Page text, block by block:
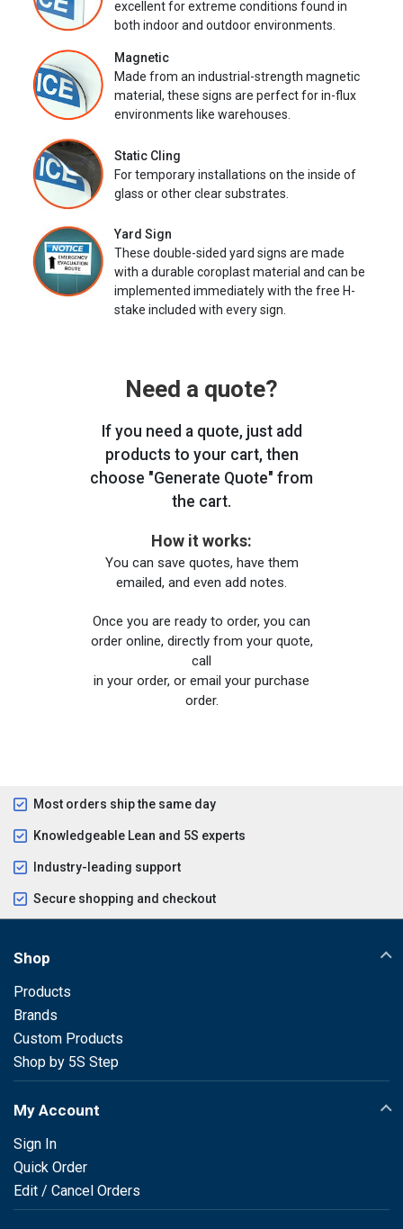
excellent for extreme conditions found in
both indoor and outdoor environments.
Magnetic
Made from an industrial-strength magnetic
material, these signs are perfect for in-flux
environments like warehouses.
Static Cling
For temporary installations on the inside of
glass or other clear substrates.
Yard Sign
These double-sided yard signs are made
with a durable coroplast material and can be
implemented immediately with the free H-
stake included with every sign.
Need a quote?
If you need a quote, just add
products to your cart, then
choose "Generate Quote" from
the cart.
How it works:
You can save quotes, have them
emailed, and even add notes.
Once you are ready to order, you can
order online, directly from your quote,
call
in your order, or email your purchase
order.
Most orders ship the same day
Knowledgeable Lean and 5S experts
Industry-leading support
Secure shopping and checkout
Shop
Products
Brands
Custom Products
Shop by 5S Step
My Account
Sign In
Quick Order
Edit / Cancel Orders